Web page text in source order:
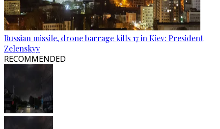
Russian missile, drone barrage kills 17 in Kiev: President
Zelenskyy
RECOMMENDED